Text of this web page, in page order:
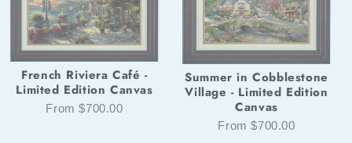
French Riviera Café -
Limited Edition Canvas
From $700.00
Summer in Cobblestone
Village - Limited Edition
Canvas
From $700.00